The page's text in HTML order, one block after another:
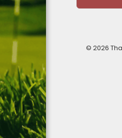
© 2026